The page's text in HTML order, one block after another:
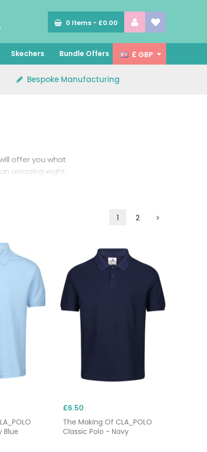
0 Items - £0.00
Skechers Bundle Offers £ GBP
Bespoke Manufacturing
offer you what
amazing eight
1 2
Blue
£6.50
The Making Of CLA_POLO
Classic Polo - Navy